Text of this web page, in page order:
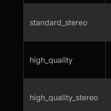
standard_stereo
high_quality
high_quality_stereo